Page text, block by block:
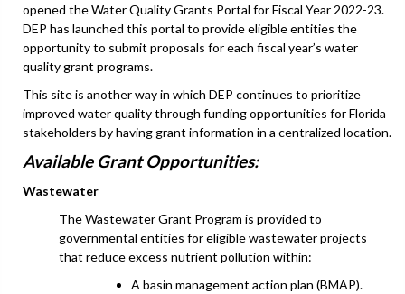
opened the Water Quality Grants Portal for Fiscal Year 2022-23.
DEP has launched this portal to provide eligible entities the
opportunity to submit proposals for each fiscal year’s water
quality grant programs.
This site is another way in which DEP continues to prioritize
improved water quality through funding opportunities for Florida
stakeholders by having grant information in a centralized location.
Available Grant Opportunities:
Wastewater
The Wastewater Grant Program is provided to
governmental entities for eligible wastewater projects
that reduce excess nutrient pollution within:
A basin management action plan (BMAP).